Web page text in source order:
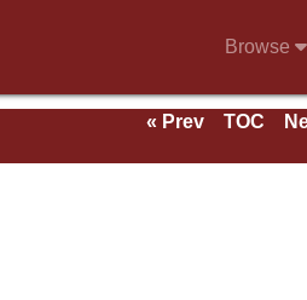
Browse
« Prev TOC